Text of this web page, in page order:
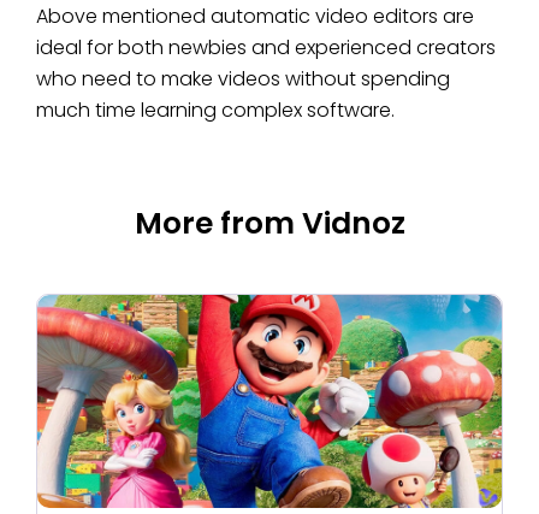
Above mentioned automatic video editors are
ideal for both newbies and experienced creators
who need to make videos without spending
much time learning complex software.
More from Vidnoz